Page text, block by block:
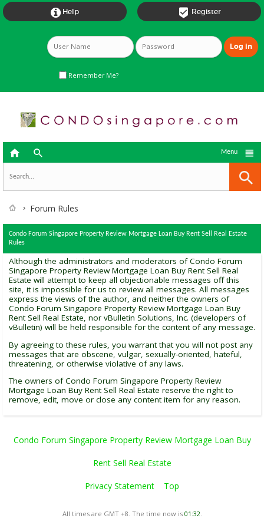
 Register
 Help
Remember Me?
  
Menu
Forum Rules
Condo Forum Singapore Property Review Mortgage Loan Buy Rent Sell Real Estate
Rules
Although the administrators and moderators of Condo Forum
Singapore Property Review Mortgage Loan Buy Rent Sell Real
Estate will attempt to keep all objectionable messages off this
site, it is impossible for us to review all messages. All messages
express the views of the author, and neither the owners of
Condo Forum Singapore Property Review Mortgage Loan Buy
Rent Sell Real Estate, nor vBulletin Solutions, Inc. (developers of
vBulletin) will be held responsible for the content of any message.
By agreeing to these rules, you warrant that you will not post any
messages that are obscene, vulgar, sexually-oriented, hateful,
threatening, or otherwise violative of any laws.
The owners of Condo Forum Singapore Property Review
Mortgage Loan Buy Rent Sell Real Estate reserve the right to
remove, edit, move or close any content item for any reason.
Condo Forum Singapore Property Review Mortgage Loan Buy
Rent Sell Real Estate
Privacy Statement Top
All times are GMT +8. The time now is 01:32